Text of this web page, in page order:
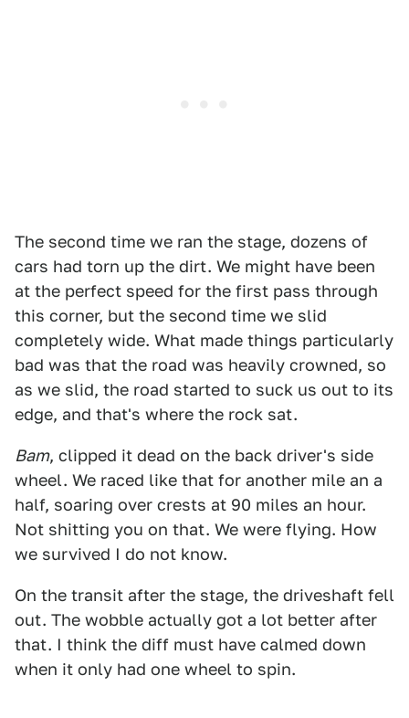
The second time we ran the stage, dozens of
cars had torn up the dirt. We might have been
at the perfect speed for the first pass through
this corner, but the second time we slid
completely wide. What made things particularly
bad was that the road was heavily crowned, so
as we slid, the road started to suck us out to its
edge, and that's where the rock sat.
Bam, clipped it dead on the back driver's side
wheel. We raced like that for another mile an a
half, soaring over crests at 90 miles an hour.
Not shitting you on that. We were flying. How
we survived I do not know.
On the transit after the stage, the driveshaft fell
out. The wobble actually got a lot better after
that. I think the diff must have calmed down
when it only had one wheel to spin.